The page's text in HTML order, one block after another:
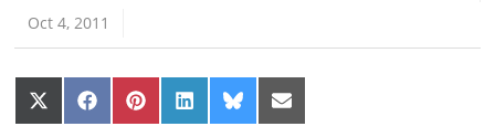
Oct 4, 2011
Share
on
Share
on
Share
on
Share
on
Share
on
Share
on